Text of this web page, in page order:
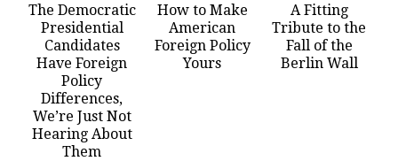
The Democratic
Presidential
Candidates
Have Foreign
Policy
Differences,
We’re Just Not
Hearing About
Them
How to Make
American
Foreign Policy
Yours
A Fitting
Tribute to the
Fall of the
Berlin Wall